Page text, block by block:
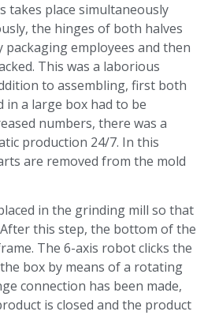
takes place simultaneously
the hinges of both halves
employees and then
This was a laborious
to assembling, first both
in a large box had to be
numbers, there was a
production 24/7. In this
are removed from the mold
in the grinding mill so that
this step, the bottom of the
The 6-axis robot clicks the
box by means of a rotating
connection has been made,
is closed and the product